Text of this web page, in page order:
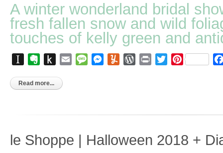
A winter wonderland bridal
fresh fallen snow and wild
touches of kelly green and
InstapaperEvernote
Push
Kindle
Email MessageMessenger
YummlyWordPress
Print TwitterPinterest
Read more...
le Shoppe | Halloween 2018 +